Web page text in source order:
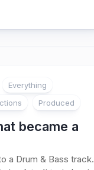
Everything
Produced
became a
a Drum & Bass track.